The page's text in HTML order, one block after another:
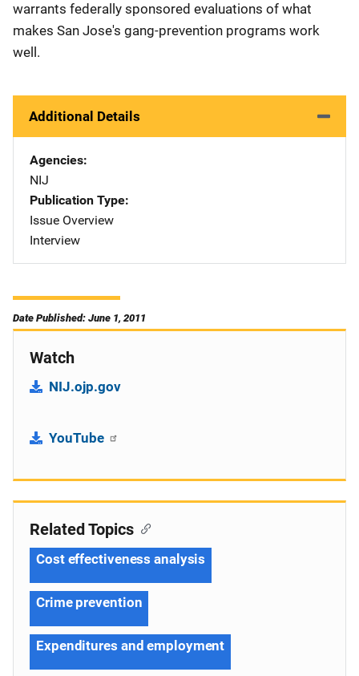
warrants federally sponsored evaluations of what
makes San Jose's gang-prevention programs work
well.
Additional Details
Agencies
NIJ
Publication Type
Issue Overview
Interview
Date Published: June 1, 2011
Watch
NIJ.ojp.gov
YouTube
Related Topics
Cost effectiveness analysis
Crime prevention
Expenditures and employment